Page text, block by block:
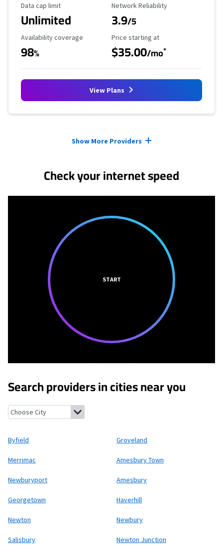
Data Cap Limit
Data cap limit
Unlimited
Reliability Rating
Network Reliability
3.9/5
Availability Coverage
Availability coverage
98%
Starting Price
Price starting at
$35.00/mo*
View Plans
Show More Providers
Check your internet speed
START
Search providers in cities near you
Byfield, Massachusetts
Byfield Groveland
Merrimac Amesbury Town
Newburyport Amesbury
Georgetown Haverhill
Newton Newbury
Salisbury Newton Junction